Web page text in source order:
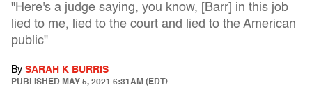
"Here's a judge saying, you know, [Barr] in this job
lied to me, lied to the court and lied to the American
public"
By SARAH K BURRIS
PUBLISHED MAY 5, 2021 6:31AM (EDT)